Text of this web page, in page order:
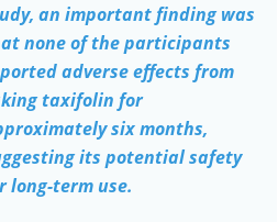
an important finding was
none of the participants
adverse effects from
taxifolin for
six months,
its potential safety
long-term use.